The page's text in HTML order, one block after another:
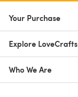
Your Purchase
Explore LoveCrafts
Who We Are